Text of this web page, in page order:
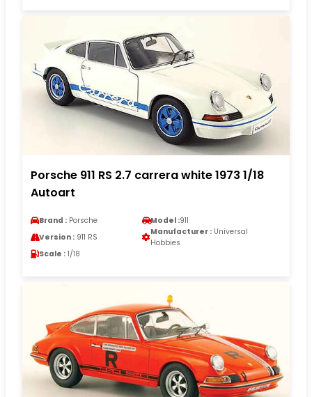
Porsche 911 RS 2.7 carrera white 1973 1/18
Autoart
Brand : Porsche Model :911
Version : 911 RS
Manufacturer : Universal
Hobbies
Scale : 1/18